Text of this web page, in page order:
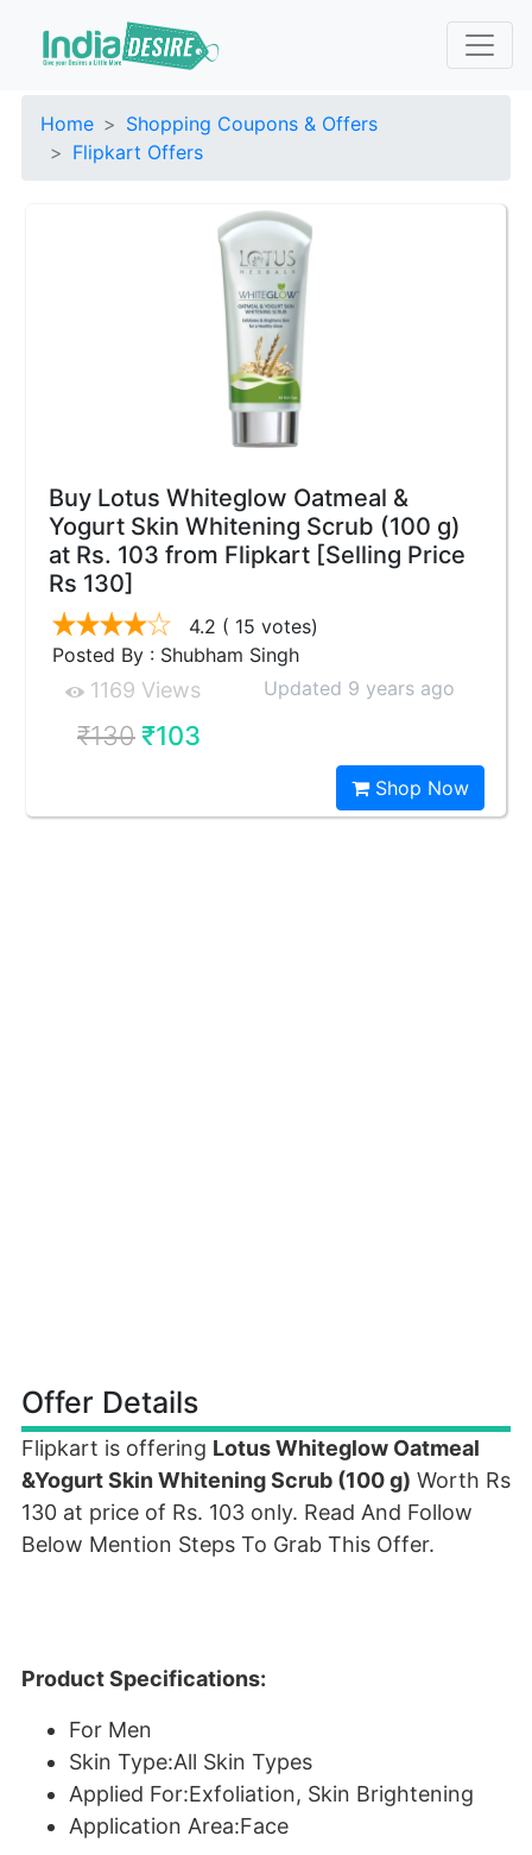
Home
Shopping Coupons & Offers
Flipkart Offers
Buy Lotus Whiteglow Oatmeal &
Yogurt Skin Whitening Scrub (100 g)
at Rs. 103 from Flipkart [Selling Price
Rs 130]
4.2 ( 15 votes)
Posted By : Shubham Singh
1169 Views Updated 9 years ago
₹130₹103
Shop Now
Offer Details
Flipkart is offering Lotus Whiteglow Oatmeal
&Yogurt Skin Whitening Scrub (100 g) Worth Rs
130 at price of Rs. 103 only. Read And Follow
Below Mention Steps To Grab This Offer.
Product Specifications:
For Men
Skin Type:All Skin Types
Applied For:Exfoliation, Skin Brightening
Application Area:Face